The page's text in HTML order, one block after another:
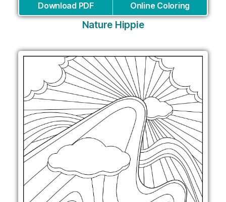
Download PDF Online Coloring
Nature Hippie